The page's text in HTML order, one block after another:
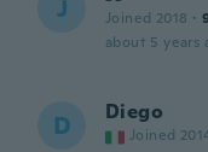
J Joined 2018 ·
about 5 years
D Diego
Joined